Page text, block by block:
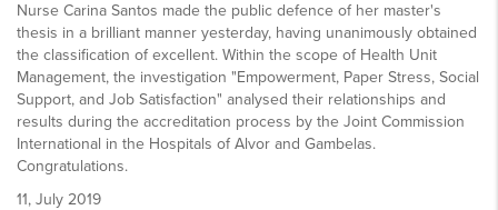
Nurse Carina Santos made the public defence of her master's
thesis in a brilliant manner yesterday, having unanimously obtained
the classification of excellent. Within the scope of Health Unit
Management, the investigation "Empowerment, Paper Stress, Social
Support, and Job Satisfaction" analysed their relationships and
results during the accreditation process by the Joint Commission
International in the Hospitals of Alvor and Gambelas.
Congratulations.
11, July 2019